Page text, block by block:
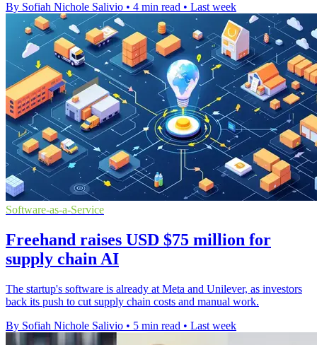
By Sofiah Nichole Salivio • 4 min read • Last week
Software-as-a-Service
Freehand raises USD $75 million for
supply chain AI
The startup's software is already at Meta and Unilever, as investors
back its push to cut supply chain costs and manual work.
By Sofiah Nichole Salivio • 5 min read • Last week